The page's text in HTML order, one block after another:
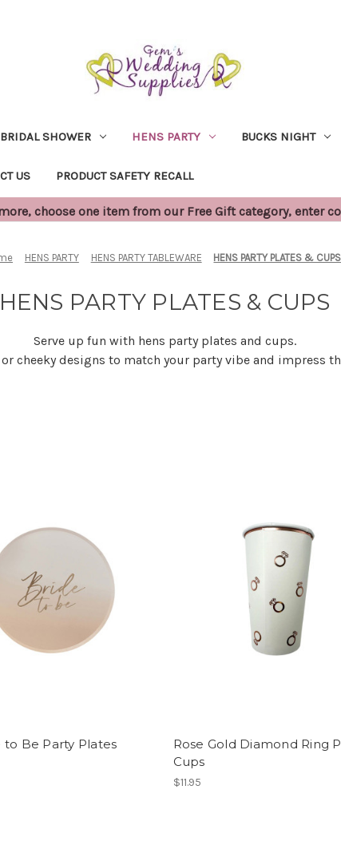
BRIDAL SHOWER HENS PARTY BUCKS NIGHT
US PRODUCT SAFETY RECALL
choose one item from our Free Gift category, enter
HENS PARTY HENS PARTY TABLEWARE HENS PARTY PLATES & CUPS
HENS PARTY PLATES & CUPS
Serve up fun with hens party plates and cups.
cheeky designs to match your party vibe and impress
to Be Party Plates
Rose Gold Diamond Ring
Cups
$11.95